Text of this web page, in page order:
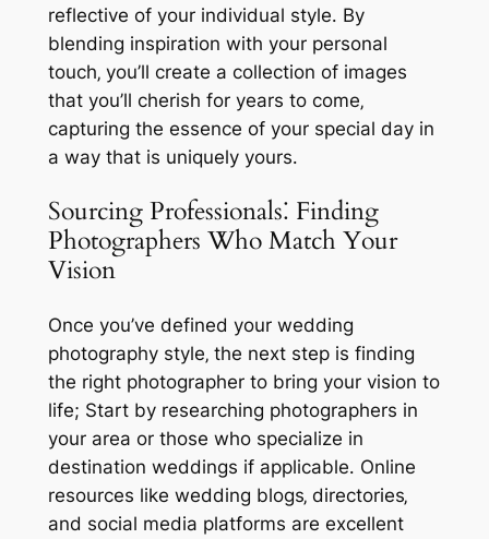
reflective of your individual style․ By
blending inspiration with your personal
touch‚ you’ll create a collection of images
that you’ll cherish for years to come‚
capturing the essence of your special day in
a way that is uniquely yours․
Sourcing Professionals⁚ Finding
Photographers Who Match Your
Vision
Once you’ve defined your wedding
photography style‚ the next step is finding
the right photographer to bring your vision to
life; Start by researching photographers in
your area or those who specialize in
destination weddings if applicable․ Online
resources like wedding blogs‚ directories‚
and social media platforms are excellent